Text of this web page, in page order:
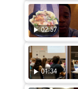
02:57
01:34